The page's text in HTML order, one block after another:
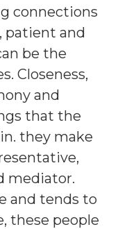
connections
patient and
be the
Closeness,
and
that the
they make
mediator.
and tends to
these people